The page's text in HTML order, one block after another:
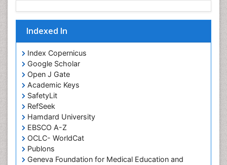
Indexed In
Index Copernicus
Google Scholar
Open J Gate
Academic Keys
SafetyLit
RefSeek
Hamdard University
EBSCO A-Z
OCLC- WorldCat
Publons
Geneva Foundation for Medical Education and